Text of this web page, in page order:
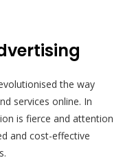
the way
services online. In
is fierce and attention
and cost-effective